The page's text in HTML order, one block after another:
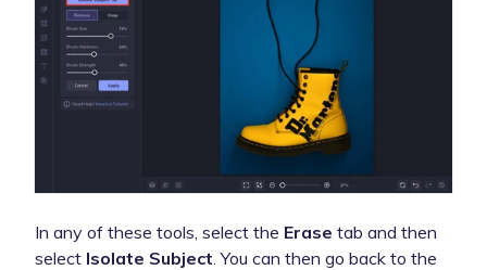
In any of these tools, select the Erase tab and then
select Isolate Subject . You can then go back to the